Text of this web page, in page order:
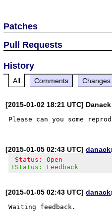
Patches
Pull Requests
History
All Comments Changes
[2015-01-02 18:21 UTC]
[2015-01-05 02:43 UTC]
-Status: Open
+Status: Feedback
[2015-01-05 02:43 UTC]